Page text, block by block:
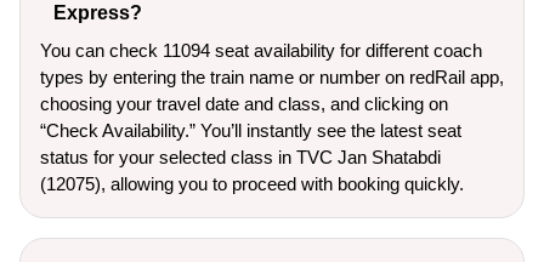
Express?
You can check 11094 seat availability for different coach
types by entering the train name or number on redRail app,
choosing your travel date and class, and clicking on
“Check Availability.” You’ll instantly see the latest seat
status for your selected class in TVC Jan Shatabdi
(12075), allowing you to proceed with booking quickly.